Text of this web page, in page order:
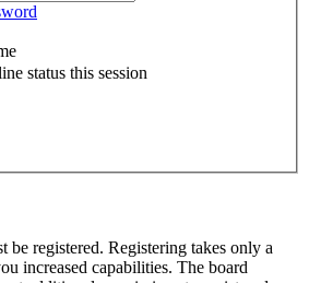
status this session
be registered. Registering takes only a
increased capabilities. The board